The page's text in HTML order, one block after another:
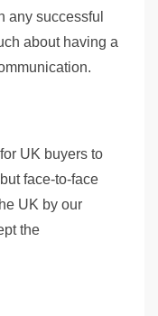
any successful
about having a
UK buyers to
face-to-face
UK by our
the